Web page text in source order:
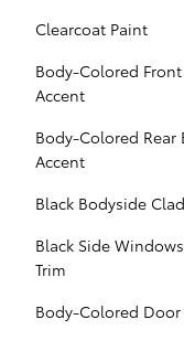
Clearcoat Paint
Body-Colored
Accent
Body-Colored Rear
Accent
Black Bodyside
Black Side
Trim
Body-Colored